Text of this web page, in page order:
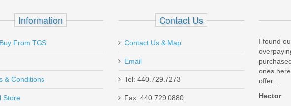
light and easy to use. this is now my favorite gun. top gun in chesterland is a nice store,
Was the above
5" 1911 Optics Ready
Information
From TGS
& Conditions
Store
Contact Us
Contact Us & Map
Email
Tel: 440.729.7273
Fax: 440.729.0880
I found
ones
offer...
Hector